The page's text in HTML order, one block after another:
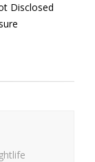
Disclosed